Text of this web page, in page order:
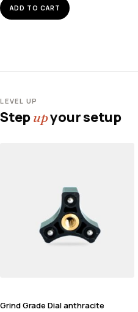
ADD TO CART
LEVEL UP
Stepupyour setup
Grind Grade Dial anthracite